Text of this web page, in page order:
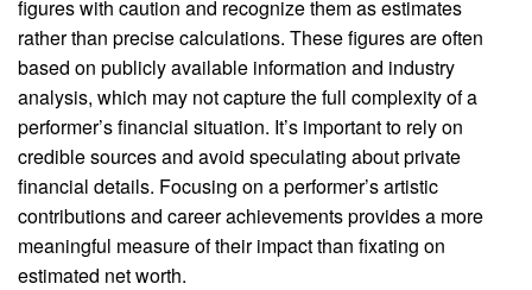
figures with caution and recognize them as estimates
rather than precise calculations. These figures are often
based on publicly available information and industry
analysis, which may not capture the full complexity of a
performer’s financial situation. It’s important to rely on
credible sources and avoid speculating about private
financial details. Focusing on a performer’s artistic
contributions and career achievements provides a more
meaningful measure of their impact than fixating on
estimated net worth.